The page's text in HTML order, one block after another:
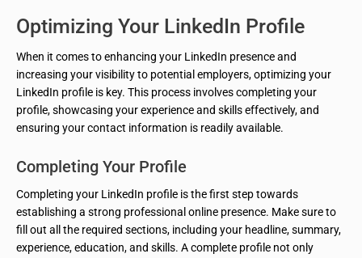
Optimizing Your LinkedIn Profile
When it comes to enhancing your LinkedIn presence and
increasing your visibility to potential employers, optimizing your
LinkedIn profile is key. This process involves completing your
profile, showcasing your experience and skills effectively, and
ensuring your contact information is readily available.
Completing Your Profile
Completing your LinkedIn profile is the first step towards
establishing a strong professional online presence. Make sure to
fill out all the required sections, including your headline, summary,
experience, education, and skills. A complete profile not only